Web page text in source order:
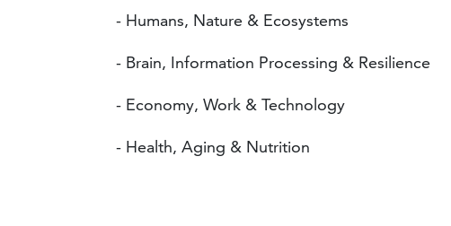
- Humans, Nature & Ecosystems
- Brain, Information Processing & Resilience
- Economy, Work & Technology
- Health, Aging & Nutrition